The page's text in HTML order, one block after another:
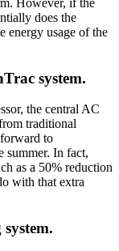
However, if the
does the
energy usage of the
system.
the central AC
traditional
to
summer. In fact,
as a 50% reduction
with that extra